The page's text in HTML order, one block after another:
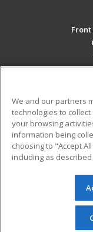
Front
Career
Military
Help
© 2026 ed2go,
reserved. The
redistributed
permission
We and our partners
technologies to
your browsing
information being
choosing to "Accept
including as